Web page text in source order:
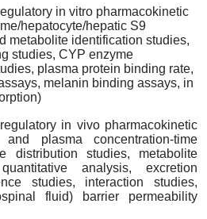
in vitro pharmacokinetic
hepatocyte/hepatic S9
metabolite identification studies,
studies, CYP enzyme
plasma protein binding rate,
melanin binding assays, in
in vivo pharmacokinetic
plasma concentration-time
distribution studies, metabolite
analysis, excretion
studies, interaction studies,
fluid) barrier permeability